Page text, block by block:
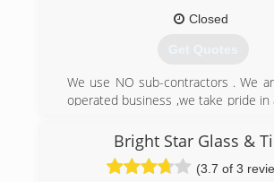
Closed
Get Quotes
We use NO sub-contractors . We
operated business ,we take pride in
experience we can take care of
that arise and ensure the best
process possible. We specialize in
Bright Star Glass &
(3.7 of 3